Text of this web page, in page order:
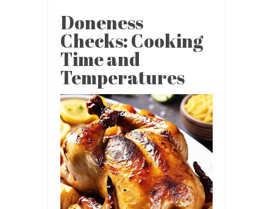
Doneness
Checks: Cooking
Time and
Temperatures